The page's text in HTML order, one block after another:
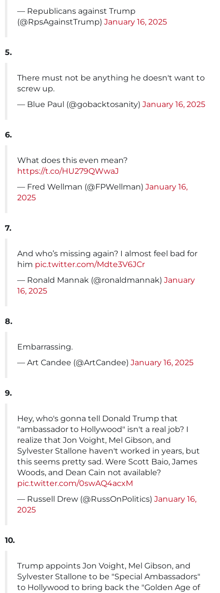
— Republicans against Trump
(@RpsAgainstTrump) January 16, 2025
5.
There must not be anything he doesn't want to
screw up.
— Blue Paul (@gobacktosanity) January 16, 2025
6.
What does this even mean?
https://t.co/HU279QWwaJ
— Fred Wellman (@FPWellman) January 16,
2025
7.
And who’s missing again? I almost feel bad for
him pic.twitter.com/Mdte3V6JCr
— Ronald Mannak (@ronaldmannak) January
16, 2025
8.
Embarrassing.
— Art Candee (@ArtCandee) January 16, 2025
9.
Hey, who's gonna tell Donald Trump that
"ambassador to Hollywood" isn't a real job? I
realize that Jon Voight, Mel Gibson, and
Sylvester Stallone haven't worked in years, but
this seems pretty sad. Were Scott Baio, James
Woods, and Dean Cain not available?
pic.twitter.com/0swAQ4acxM
— Russell Drew (@RussOnPolitics) January 16,
2025
10.
Trump appoints Jon Voight, Mel Gibson, and
Sylvester Stallone to be "Special Ambassadors"
to Hollywood to bring back the "Golden Age of